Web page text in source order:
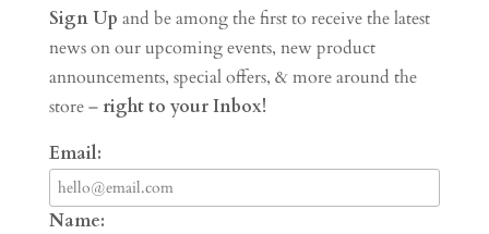
Sign Up and be among the first to receive the latest
news on our upcoming events, new product
announcements, special offers, & more around the
store – right to your Inbox!
Email:
Name: